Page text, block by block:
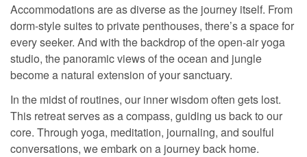
Accommodations are as diverse as the journey itself. From
dorm-style suites to private penthouses, there’s a space for
every seeker. And with the backdrop of the open-air yoga
studio, the panoramic views of the ocean and jungle
become a natural extension of your sanctuary.
In the midst of routines, our inner wisdom often gets lost.
This retreat serves as a compass, guiding us back to our
core. Through yoga, meditation, journaling, and soulful
conversations, we embark on a journey back home.